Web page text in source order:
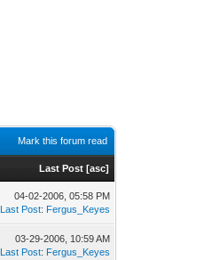
Mark this forum read
Last Post [asc]
04-02-2006, 05:58 PM
Last Post: Fergus_Keyes
03-29-2006, 10:59 AM
Last Post: Fergus_Keyes